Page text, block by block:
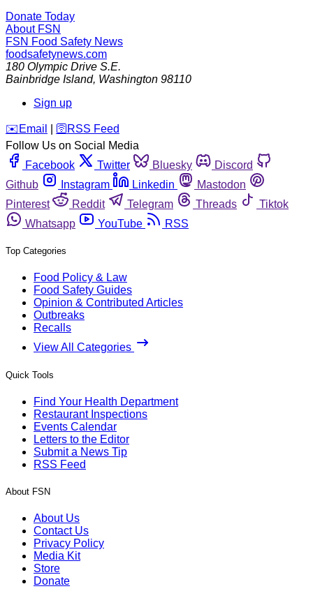
Donate Today
About FSN
FSN Food Safety News
foodsafetynews.com
180 Olympic Drive S.E.
Bainbridge Island, Washington 98110
Sign up
️✉️ Email 🛜 RSS Feed
Follow Us on Social Media
Facebook
Twitter Bluesky
Discord
Github
Instagram Linkedin
Mastodon
Pinterest
Reddit Telegram Threads
Tiktok
Whatsapp
YouTube RSS
Top Categories
Food Policy & Law
Food Safety Guides
Opinion & Contributed Articles
Outbreaks
Recalls
View All Categories
Quick Tools
Find Your Health Department
Restaurant Inspections
Events Calendar
Letters to the Editor
Submit a News Tip
RSS Feed
About FSN
About Us
Contact Us
Privacy Policy
Media Kit
Store
Donate